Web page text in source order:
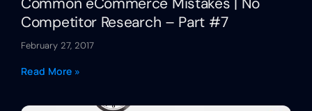
Competitor Research – Part #7
February 27, 2017
Read More »